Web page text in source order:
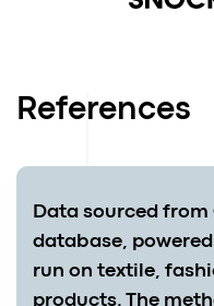
References
Data sourced
database,
run on textile,